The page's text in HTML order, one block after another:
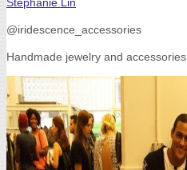
@iridescence_accessories
Handmade jewelry and accessories